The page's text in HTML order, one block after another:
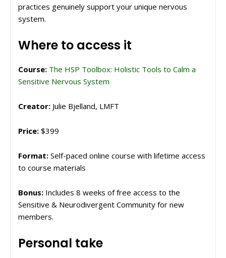
practices genuinely support your unique nervous
system.
Where to access it
Course: The HSP Toolbox: Holistic Tools to Calm a
Sensitive Nervous System
Creator: Julie Bjelland, LMFT
Price: $399
Format: Self-paced online course with lifetime access
to course materials
Bonus: Includes 8 weeks of free access to the
Sensitive & Neurodivergent Community for new
members.
Personal take